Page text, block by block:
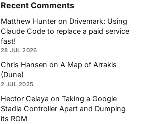
Recent Comments
Matthew Hunter on Drivemark: Using
Claude Code to replace a paid service
fast!
28 JUL 2026
Chris Hansen on A Map of Arrakis
(Dune)
2 JUL 2025
Hector Celaya on Taking a Google
Stadia Controller Apart and Dumping
its ROM